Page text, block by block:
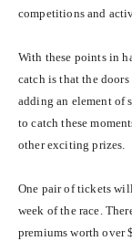
competitions and
With these points in
catch is that the
adding an element of
to catch these
other exciting prizes.
One pair of tickets
week of the race.
premiums worth over